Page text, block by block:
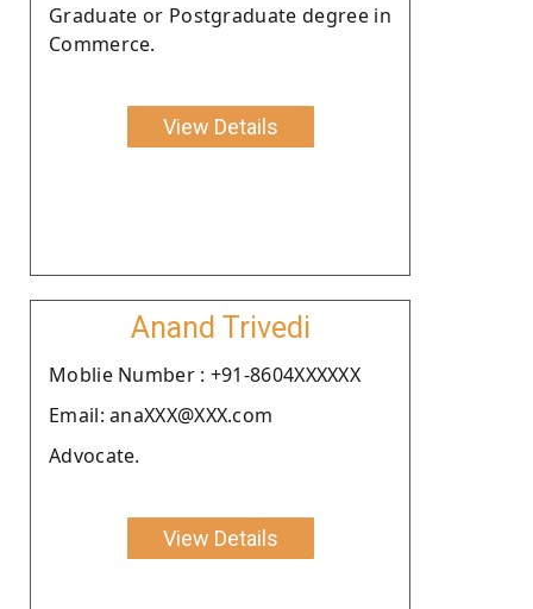
Graduate or Postgraduate degree in
Commerce.
View Details
Anand Trivedi
Moblie Number : +91-8604XXXXXX
Email: anaXXX@XXX.com
Advocate.
View Details